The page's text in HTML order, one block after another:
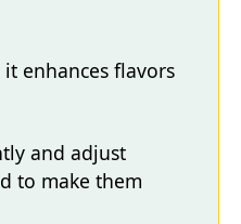
it enhances flavors
and adjust
to make them